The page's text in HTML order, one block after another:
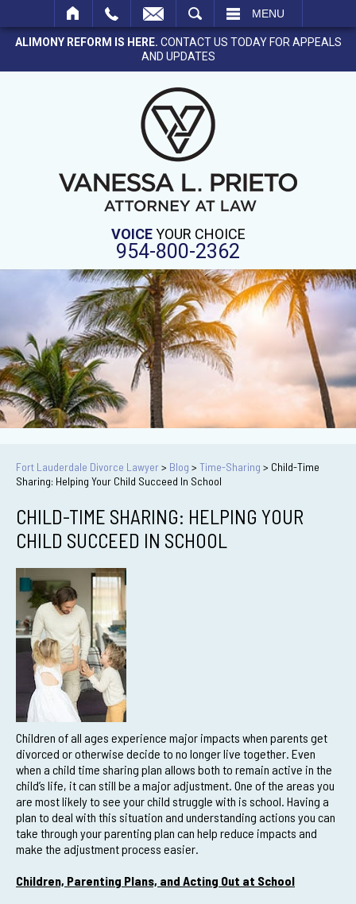
MENU
ALIMONY REFORM IS HERE. CONTACT US TODAY FOR APPEALS
AND UPDATES
VOICEYOUR CHOICE
954-800-2362
Fort Lauderdale Divorce Lawyer> Blog > Time-Sharing > Child-Time
Sharing: Helping Your Child Succeed In School
CHILD-TIME SHARING: HELPING YOUR
CHILD SUCCEED IN SCHOOL
Children of all ages experience major impacts when parents get
divorced or otherwise decide to no longer live together. Even
when a child time sharing plan allows both to remain active in the
child’s life, it can still be a major adjustment. One of the areas you
are most likely to see your child struggle with is school. Having a
plan to deal with this situation and understanding actions you can
take through your parenting plan can help reduce impacts and
make the adjustment process easier.
Children, Parenting Plans, and Acting Out at School